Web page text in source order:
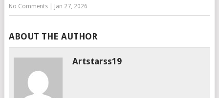
No Comments| Jan 27, 2026
ABOUT THE AUTHOR
Artstarss19